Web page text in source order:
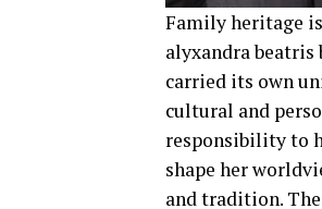
Family heritage
alyxandra
carried its own
cultural and
responsibility to
shape her
and tradition.